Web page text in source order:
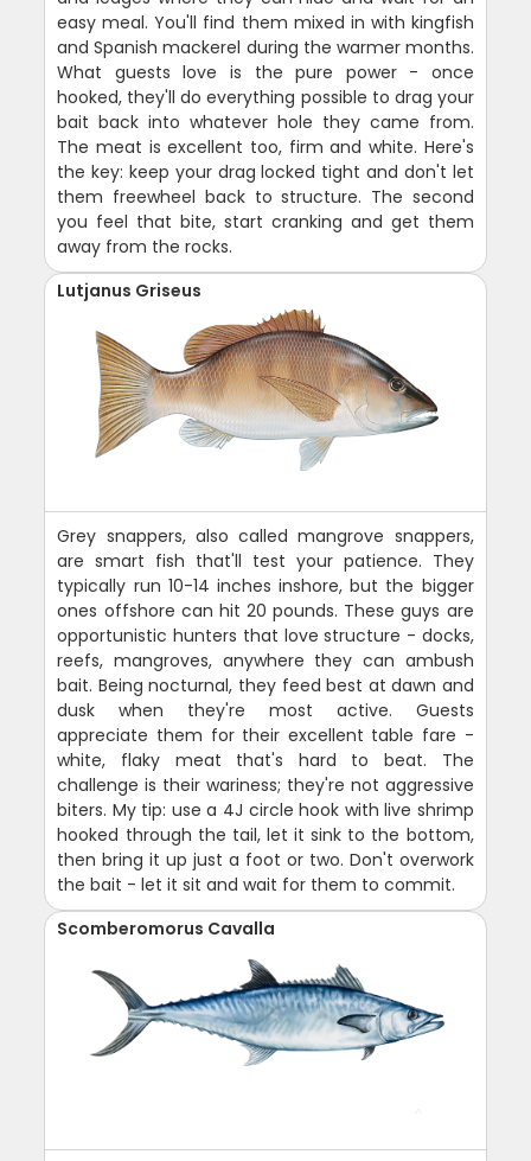
easy meal. You'll find them mixed in with kingfish
and Spanish mackerel during the warmer months.
What guests love is the pure power - once
hooked, they'll do everything possible to drag your
bait back into whatever hole they came from.
The meat is excellent too, firm and white. Here's
the key: keep your drag locked tight and don't let
them freewheel back to structure. The second
you feel that bite, start cranking and get them
away from the rocks.
Lutjanus Griseus
Grey snappers, also called mangrove snappers,
are smart fish that'll test your patience. They
typically run 10-14 inches inshore, but the bigger
ones offshore can hit 20 pounds. These guys are
opportunistic hunters that love structure - docks,
reefs, mangroves, anywhere they can ambush
bait. Being nocturnal, they feed best at dawn and
dusk when they're most active. Guests
appreciate them for their excellent table fare -
white, flaky meat that's hard to beat. The
challenge is their wariness; they're not aggressive
biters. My tip: use a 4J circle hook with live shrimp
hooked through the tail, let it sink to the bottom,
then bring it up just a foot or two. Don't overwork
the bait - let it sit and wait for them to commit.
Scomberomorus Cavalla